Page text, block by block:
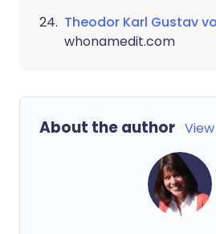
Theodor Karl Gustav
whonamedit.com
About the author